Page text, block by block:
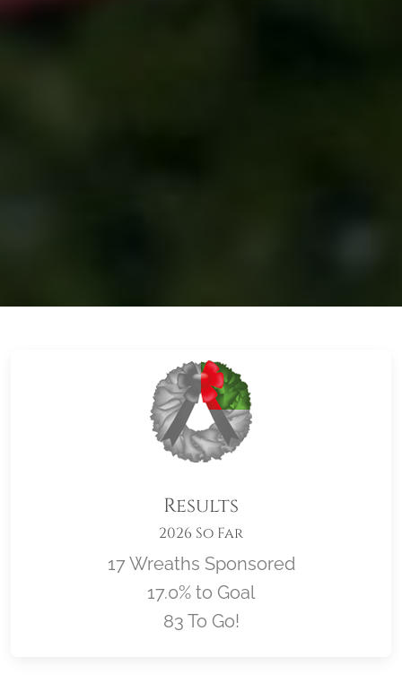
Results
2026 So Far
17 Wreaths Sponsored
17.0% to Goal
83 To Go!